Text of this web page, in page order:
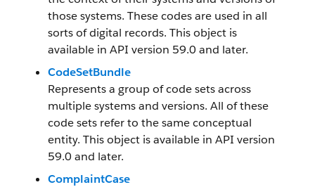
those systems. These codes are used in all
sorts of digital records. This object is
available in API version 59.0 and later.
CodeSetBundle
Represents a group of code sets across
multiple systems and versions. All of these
code sets refer to the same conceptual
entity. This object is available in API version
59.0 and later.
ComplaintCase